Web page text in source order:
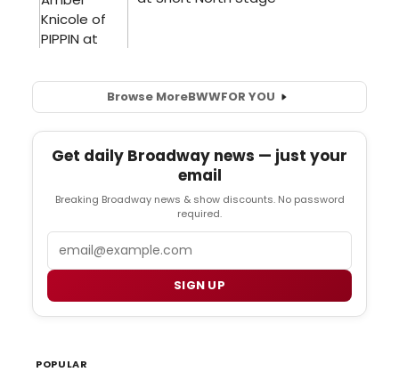
Browse MoreBWWFOR YOU
Get daily Broadway news — just your
email
Breaking Broadway news & show discounts. No password
required.
SIGN UP
POPULAR